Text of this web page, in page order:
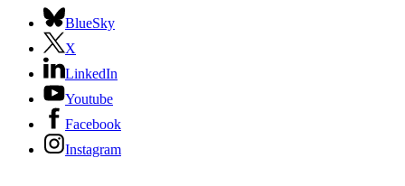
BlueSky
X
LinkedIn
Youtube
Facebook
Instagram